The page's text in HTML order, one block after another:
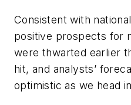
Consistent with
positive prospects for
were thwarted earlier
hit, and analysts’
optimistic as we head